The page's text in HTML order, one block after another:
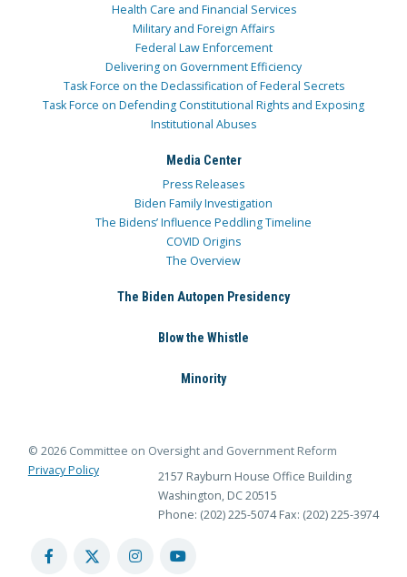
Health Care and Financial Services
Military and Foreign Affairs
Federal Law Enforcement
Delivering on Government Efficiency
Task Force on the Declassification of Federal Secrets
Task Force on Defending Constitutional Rights and Exposing
Institutional Abuses
Media Center
Press Releases
Biden Family Investigation
The Bidens’ Influence Peddling Timeline
COVID Origins
The Overview
The Biden Autopen Presidency
Blow the Whistle
Minority
© 2026 Committee on Oversight and Government Reform
Privacy Policy
2157 Rayburn House Office Building
Washington, DC 20515
Phone: (202) 225-5074 Fax: (202) 225-3974